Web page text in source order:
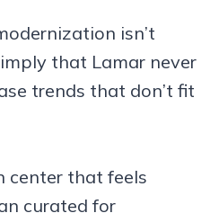
isn’t
that Lamar never
trends that don’t fit
center that feels
curated for